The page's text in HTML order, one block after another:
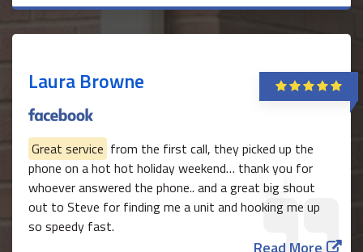
Laura Browne
Great service from the first call, they picked up the
phone on a hot hot holiday weekend… thank you for
whoever answered the phone.. and a great big shout
out to Steve for finding me a unit and hooking me up
so speedy fast.
Read More